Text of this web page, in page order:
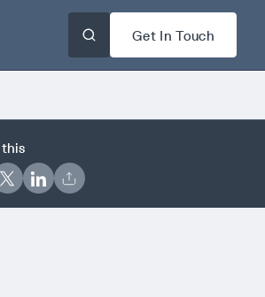
Get In Touch